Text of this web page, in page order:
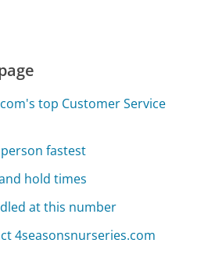
top Customer Service
fastest
hold times
at this number
4seasonsnurseries.com